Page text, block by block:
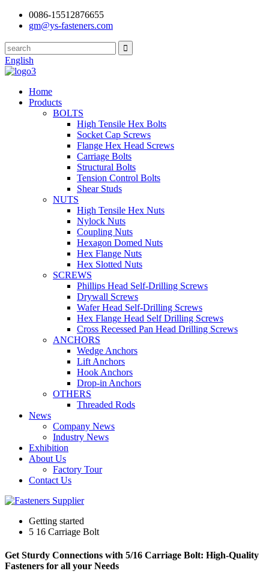
0086-15512876655
gm@ys-fasteners.com
English
Home
Products
BOLTS
High Tensile Hex Bolts
Socket Cap Screws
Flange Hex Head Screws
Carriage Bolts
Structural Bolts
Tension Control Bolts
Shear Studs
NUTS
High Tensile Hex Nuts
Nylock Nuts
Coupling Nuts
Hexagon Domed Nuts
Hex Flange Nuts
Hex Slotted Nuts
SCREWS
Phillips Head Self-Drilling Screws
Drywall Screws
Wafer Head Self-Drilling Screws
Hex Flange Head Self Drilling Screws
Cross Recessed Pan Head Drilling Screws
ANCHORS
Wedge Anchors
Lift Anchors
Hook Anchors
Drop-in Anchors
OTHERS
Threaded Rods
News
Company News
Industry News
Exhibition
About Us
Factory Tour
Contact Us
Getting started
5 16 Carriage Bolt
Get Sturdy Connections with 5/16 Carriage Bolt: High-Quality
Fasteners for all your Needs